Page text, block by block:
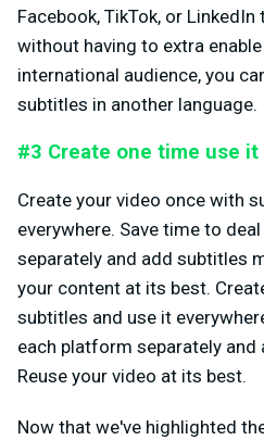
Facebook, TikTok, or
without having to extra
international audience, you
subtitles in another language.
#3 Create one time use it
Create your video once with
everywhere. Save time to
separately and add subtitles
your content at its best.
subtitles and use it
each platform separately and
Reuse your video at its best.
Now that we've highlighted